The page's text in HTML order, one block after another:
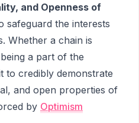
and Openness of
safeguard the interests
Whether a chain is
a part of the
to credibly demonstrate
and open properties of
by Optimism